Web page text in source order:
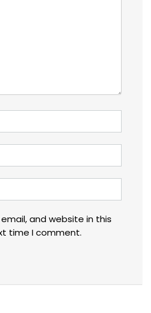
and website in this
time I comment.